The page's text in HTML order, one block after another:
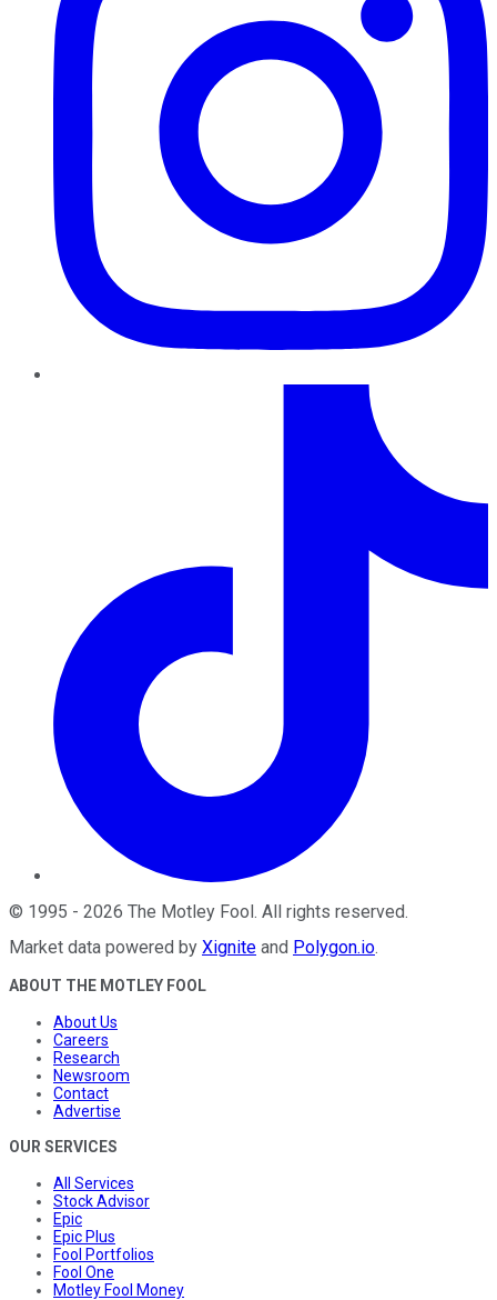
© 1995 - 2026 The Motley Fool. All rights reserved.
Market data powered by Xignite and Polygon.io.
ABOUT THE MOTLEY FOOL
About Us
Careers
Research
Newsroom
Contact
Advertise
OUR SERVICES
All Services
Stock Advisor
Epic
Epic Plus
Fool Portfolios
Fool One
Motley Fool Money